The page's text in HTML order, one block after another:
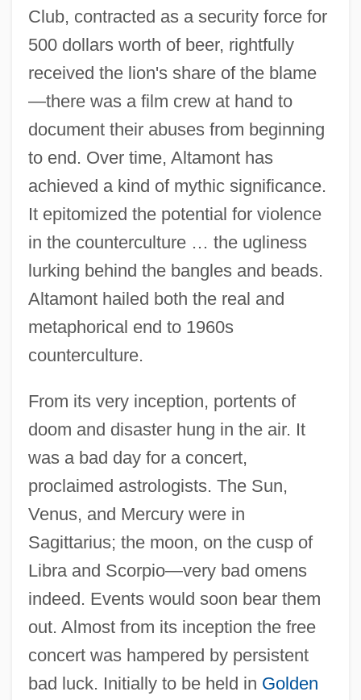
Club, contracted as a security force for
500 dollars worth of beer, rightfully
received the lion's share of the blame
—there was a film crew at hand to
document their abuses from beginning
to end. Over time, Altamont has
achieved a kind of mythic significance.
It epitomized the potential for violence
in the counterculture … the ugliness
lurking behind the bangles and beads.
Altamont hailed both the real and
metaphorical end to 1960s
counterculture.
From its very inception, portents of
doom and disaster hung in the air. It
was a bad day for a concert,
proclaimed astrologists. The Sun,
Venus, and Mercury were in
Sagittarius; the moon, on the cusp of
Libra and Scorpio—very bad omens
indeed. Events would soon bear them
out. Almost from its inception the free
concert was hampered by persistent
bad luck. Initially to be held in Golden